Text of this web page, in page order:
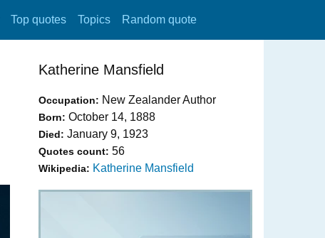
Top quotes Topics Random quote
Katherine Mansfield
Occupation: New Zealander Author
Born: October 14, 1888
Died: January 9, 1923
Quotes count: 56
Wikipedia: Katherine Mansfield